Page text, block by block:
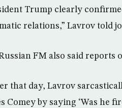
Trump clearly
relations,” Lavrov told
FM also said reports
that day, Lavrov
Comey by saying ‘Was he